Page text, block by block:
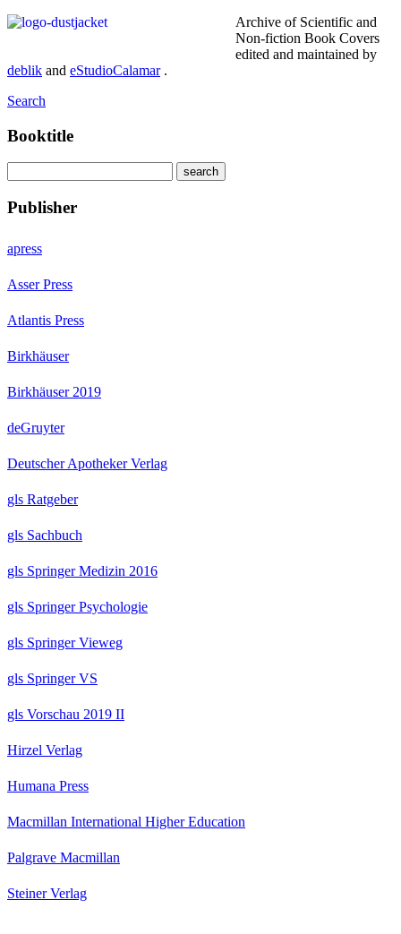
Archive of Scientific and
Non-fiction Book Covers
edited and maintained by
deblik and eStudioCalamar.
Search
Booktitle
Publisher
apress
Asser Press
Atlantis Press
Birkhäuser
Birkhäuser 2019
deGruyter
Deutscher Apotheker Verlag
gls Ratgeber
gls Sachbuch
gls Springer Medizin 2016
gls Springer Psychologie
gls Springer Vieweg
gls Springer VS
gls Vorschau 2019 II
Hirzel Verlag
Humana Press
Macmillan International Higher Education
Palgrave Macmillan
Steiner Verlag